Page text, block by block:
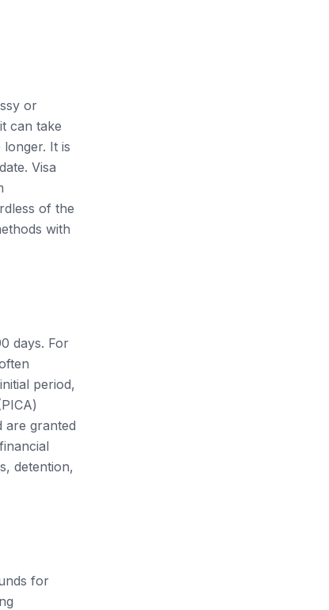
or
can take
It is
Visa
of the
with
days. For
period,
are granted
detention,
for